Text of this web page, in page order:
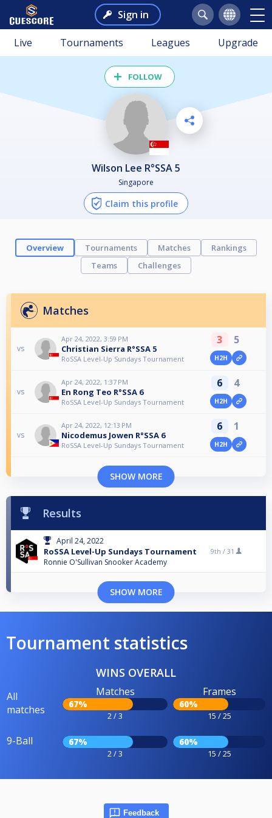
Sign in
Live Tournaments Leagues Upgrade
FOLLOW
Wilson Lee R°SSA 5
Singapore
Claim this profile
Overview Tournaments Matches
Rankings
Teams
Challenges
Matches
vs
Apr 24, 2022, 3:59 PM
Christian Sierra R°SSA 5
RoSSA Level-Up Sundays Tournament
3 5
H2H
vs
Apr 24, 2022, 1:37 PM
En Rong Teo R°SSA 6
RoSSA Level-Up Sundays Tournament
6 4
H2H
vs
Apr 24, 2022, 12:13 PM
Nicodemus Jowen R°SSA 6
RoSSA Level-Up Sundays Tournament
6 1
H2H
SHOW MORE
Results
April 24, 2022
RoSSA Level-Up Sundays Tournament
Ronnie O'Sullivan Snooker Academy
9th / 31
SHOW MORE
Tournament statistics
WINS OVERALL
All
matches
Matches
67%
2 / 3
Frames
60%
15 / 25
9-Ball 67%
2 / 3
60%
15 / 25
Feedback